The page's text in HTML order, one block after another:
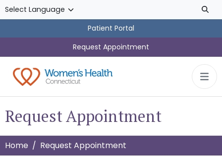
Skip to main content
Patient Portal
Request Appointment
Request Appointment
Home Request Appointment